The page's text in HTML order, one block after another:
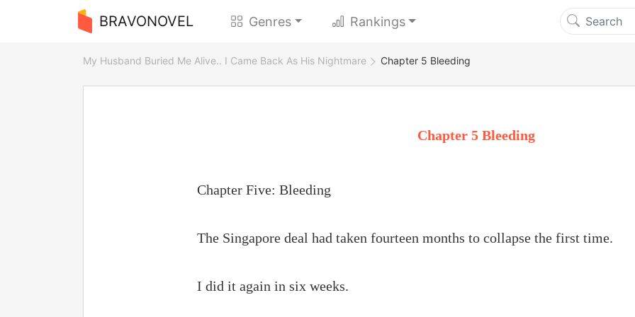
BRAVONOVEL Genres Rankings
My Husband Buried Me Alive.. I Came Back As His Nightmare Chapter 5 Bleeding
Chapter 5 Bleeding
Chapter Five: Bleeding
The Singapore deal had taken fourteen months to collapse the first time.
I did it again in six weeks.